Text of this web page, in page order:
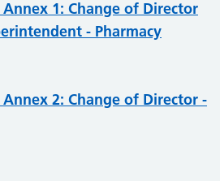
1: Change of Director
- Pharmacy
2: Change of Director -